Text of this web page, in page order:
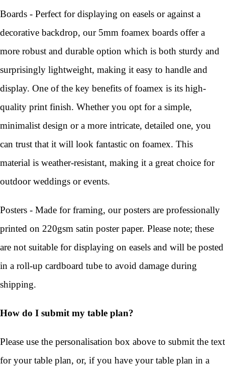
Boards - Perfect for displaying on easels or against a
decorative backdrop, our 5mm foamex boards offer a
more robust and durable option which is both sturdy and
surprisingly lightweight, making it easy to handle and
display. One of the key benefits of foamex is its high-
quality print finish. Whether you opt for a simple,
minimalist design or a more intricate, detailed one, you
can trust that it will look fantastic on foamex. This
material is weather-resistant, making it a great choice for
outdoor weddings or events.
Posters - Made for framing, our posters are professionally
printed on 220gsm satin poster paper. Please note; these
are not suitable for displaying on easels and will be posted
in a roll-up cardboard tube to avoid damage during
shipping.
How do I submit my table plan?
Please use the personalisation box above to submit the text
for your table plan, or, if you have your table plan in a